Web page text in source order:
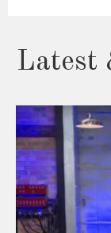
Latest